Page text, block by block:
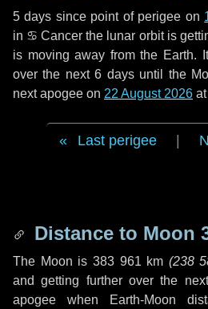
5 days since point of perigee on
in ♋ Cancer the lunar orbit is
is moving away from the Earth.
over the next6 daysuntil the
next apogee on 22 August 2026
Last perigee
Distance to Moon
The Moon is 383 961 km (238
and getting further over the
apogee when Earth-Moon